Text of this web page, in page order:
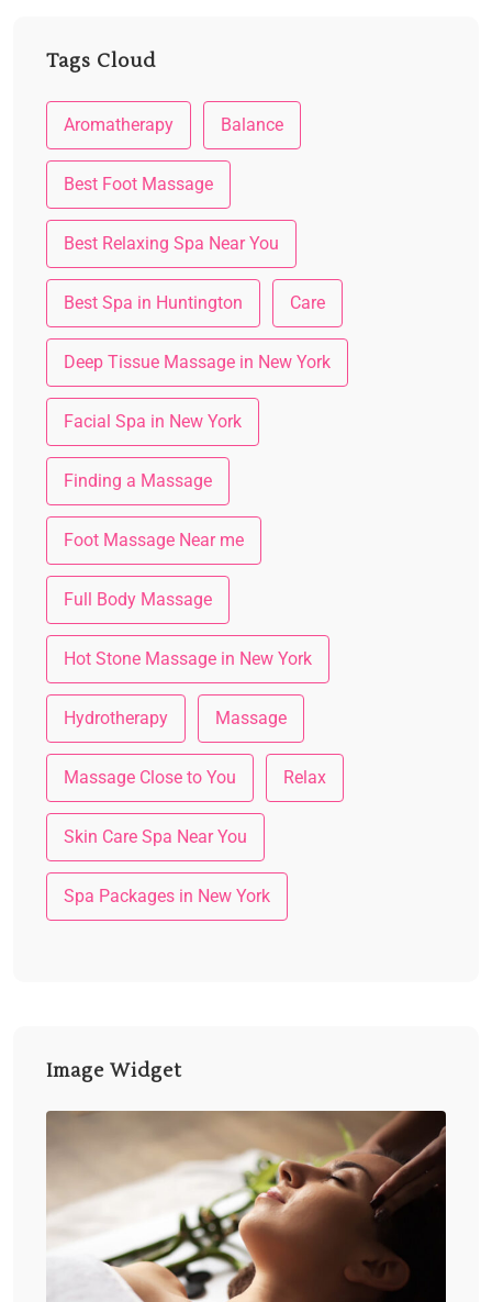
Tags Cloud
Aromatherapy Balance
Best Foot Massage
Best Relaxing Spa Near You
Best Spa in Huntington Care
Deep Tissue Massage in New York
Facial Spa in New York
Finding a Massage
Foot Massage Near me
Full Body Massage
Hot Stone Massage in New York
Hydrotherapy Massage
Massage Close to You Relax
Skin Care Spa Near You
Spa Packages in New York
Image Widget